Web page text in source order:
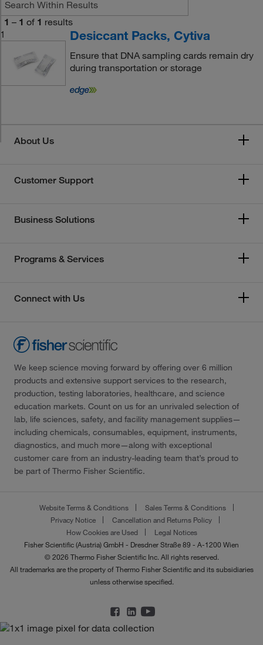
1 – 1 of 1 results
1
Desiccant Packs, Cytiva
Ensure that DNA sampling cards remain dry
during transportation or storage
About Us
Customer Support
Business Solutions
Programs & Services
Connect with Us
We keep science moving forward by offering over 6 million
products and extensive support services to the research,
production, testing laboratories, healthcare, and science
education markets. Count on us for an unrivaled selection of
lab, life sciences, safety, and facility management supplies—
including chemicals, consumables, equipment, instruments,
diagnostics, and much more—along with exceptional
customer care from an industry-leading team that’s proud to
be part of Thermo Fisher Scientific.
Website Terms & Conditions
Sales Terms & Conditions
Privacy Notice
Cancellation and Returns Policy
How Cookies are Used
Legal Notices
Fisher Scientific (Austria) GmbH - Dresdner Straße 89 - A-1200 Wien
© 2026 Thermo Fisher Scientific Inc. All rights reserved.
All trademarks are the property of Thermo Fisher Scientific and its subsidiaries
unless otherwise specified.